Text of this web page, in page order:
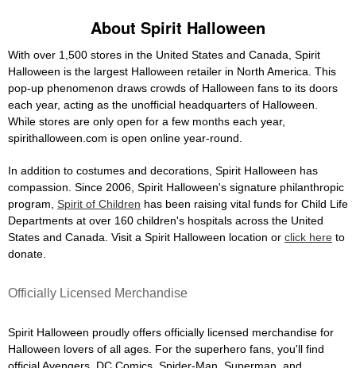
About Spirit Halloween
With over 1,500 stores in the United States and Canada, Spirit
Halloween is the largest Halloween retailer in North America. This
pop-up phenomenon draws crowds of Halloween fans to its doors
each year, acting as the unofficial headquarters of Halloween.
While stores are only open for a few months each year,
spirithalloween.com is open online year-round.
In addition to costumes and decorations, Spirit Halloween has
compassion. Since 2006, Spirit Halloween's signature philanthropic
program, Spirit of Children has been raising vital funds for Child Life
Departments at over 160 children's hospitals across the United
States and Canada. Visit a Spirit Halloween location or click here to
donate.
Officially Licensed Merchandise
Spirit Halloween proudly offers officially licensed merchandise for
Halloween lovers of all ages. For the superhero fans, you'll find
official Avengers, DC Comics, Spider-Man, Superman, and